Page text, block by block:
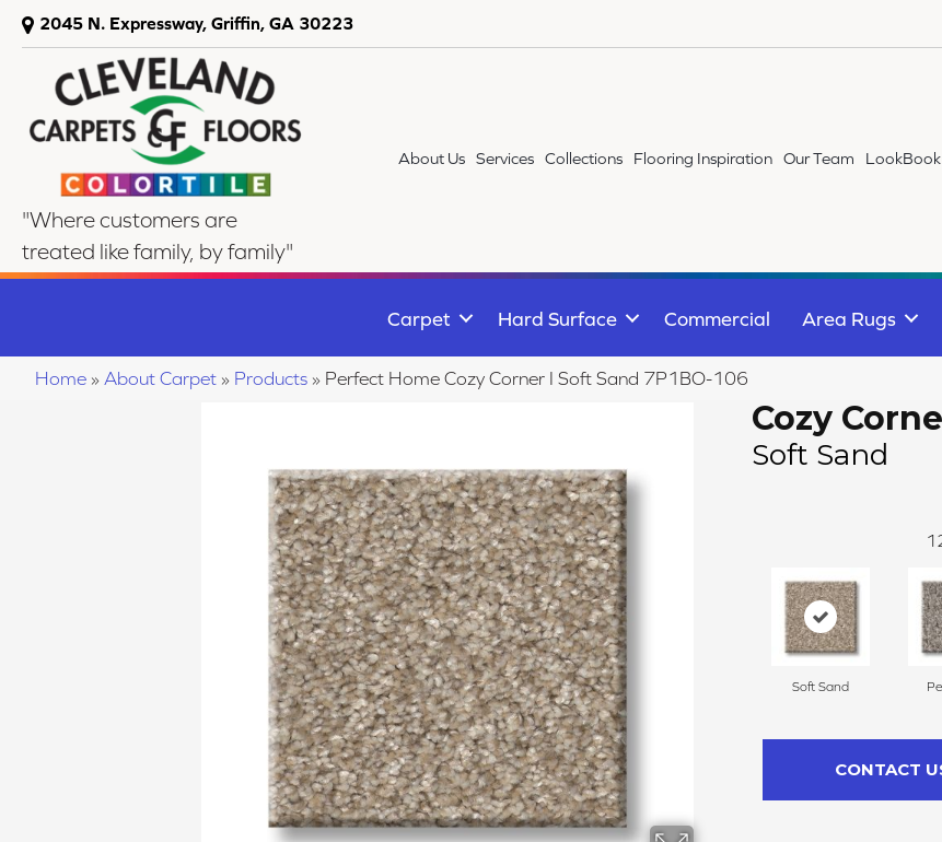
2045 N. Expressway, Griffin, GA 30223
"Where customers are
treated like family, by family"
About Us Services Collections Flooring Inspiration Our Team LookBook
Carpet Hard Surface Commercial Area Rugs
Home » About Carpet » Products » Perfect Home Cozy Corner I Soft Sand 7P1BO-106
Cozy
Soft Sand
Soft Sand
CONTACT